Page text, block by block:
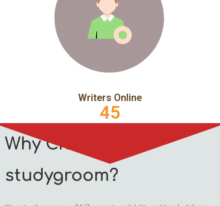
Writers Online
45
Why Choose
studygroom?